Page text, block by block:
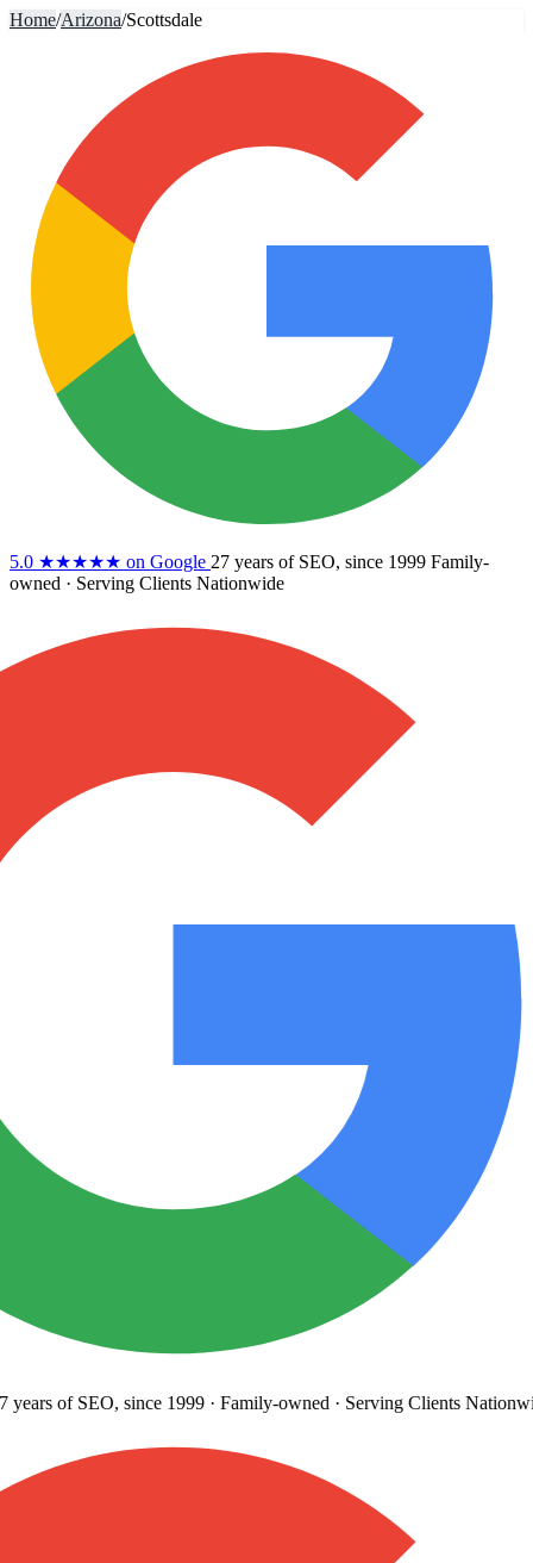
Home/Arizona/Scottsdale
5.0 ★★★★★ on Google 27 years of SEO, since 1999 Family-
owned · Serving Clients Nationwide
of SEO, since 1999· Family-owned· Serving Clients